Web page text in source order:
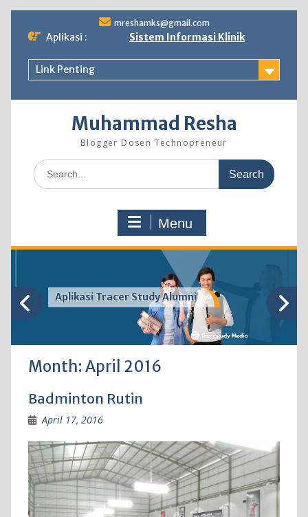
to
content
mreshamks@gmail.com
Aplikasi : Sistem Informasi Klinik
Link Penting
Muhammad Resha
Blogger Dosen Technopreneur
Search
for:
Menu
Aplikasi Tracer Study Alumni
Month: April 2016
Badminton Rutin
April 17, 2016